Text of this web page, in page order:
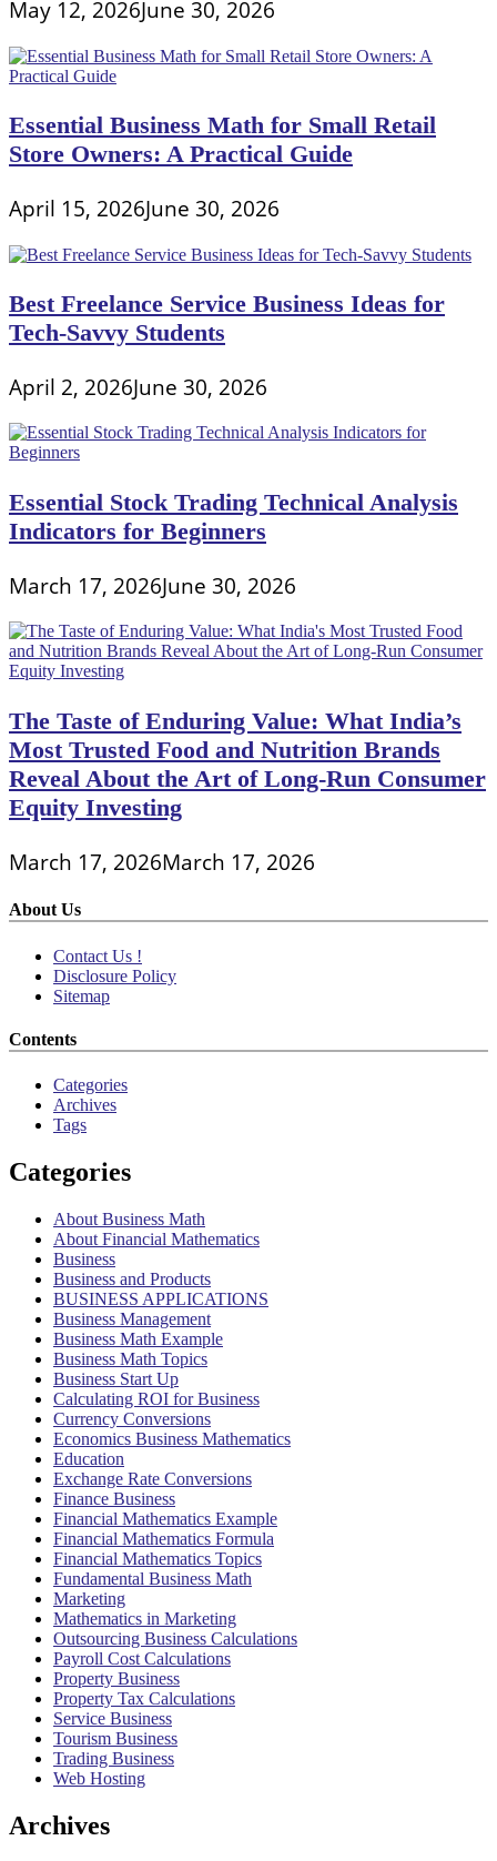
May 12, 2026June 30, 2026
Essential Business Math for Small Retail
Store Owners: A Practical Guide
April 15, 2026June 30, 2026
Best Freelance Service Business Ideas for
Tech-Savvy Students
April 2, 2026June 30, 2026
Essential Stock Trading Technical Analysis
Indicators for Beginners
March 17, 2026June 30, 2026
The Taste of Enduring Value: What India’s
Most Trusted Food and Nutrition Brands
Reveal About the Art of Long-Run Consumer
Equity Investing
March 17, 2026March 17, 2026
About Us
Contact Us !
Disclosure Policy
Sitemap
Contents
Categories
Archives
Tags
Categories
About Business Math
About Financial Mathematics
Business
Business and Products
BUSINESS APPLICATIONS
Business Management
Business Math Example
Business Math Topics
Business Start Up
Calculating ROI for Business
Currency Conversions
Economics Business Mathematics
Education
Exchange Rate Conversions
Finance Business
Financial Mathematics Example
Financial Mathematics Formula
Financial Mathematics Topics
Fundamental Business Math
Marketing
Mathematics in Marketing
Outsourcing Business Calculations
Payroll Cost Calculations
Property Business
Property Tax Calculations
Service Business
Tourism Business
Trading Business
Web Hosting
Archives